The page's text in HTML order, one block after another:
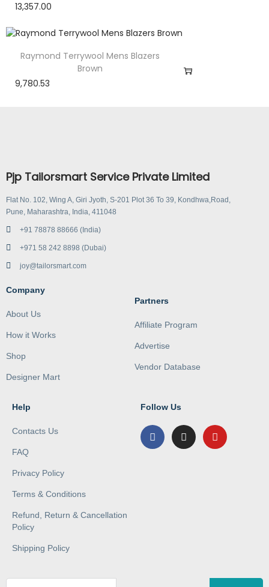
13,357.00
Raymond Terrywool Mens Blazers
Brown
9,780.53
Pjp Tailorsmart Service Private Limited
Flat No. 102, Wing A, Giri Jyoth, S-201 Plot 36 To 39, Kondhwa,Road,
Pune, Maharashtra, India, 411048
+91 78878 88666 (India)
+971 58 242 8898 (Dubai)
joy@tailorsmart.com
Company
About Us
How it Works
Shop
Designer Mart
Partners
Affiliate Program
Advertise
Vendor Database
Help
Contacts Us
FAQ
Privacy Policy
Terms & Conditions
Refund, Return & Cancellation
Policy
Shipping Policy
Follow Us